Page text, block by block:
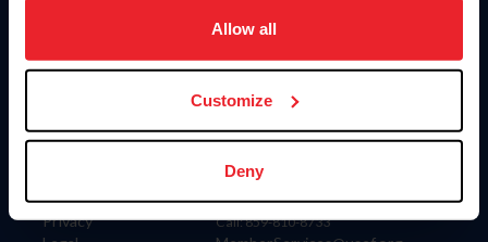
usage, and improve member experience. Click
more information.
Allow all
Customize
Deny
Information
Careers
Privacy
Donate
US Equestrian
Contact
4001 Wing Commander Way
Lexington, KY 40511
Call: 859-810-8733